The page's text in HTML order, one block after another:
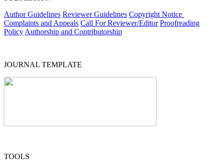
Author Guidelines Reviewer Guidelines Copyright Notice
Complaints and Appeals Call For Reviewer/Editor Proofreading
Policy Authorship and Contributorship
JOURNAL TEMPLATE
TOOLS